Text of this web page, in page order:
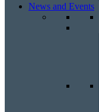
News and Events